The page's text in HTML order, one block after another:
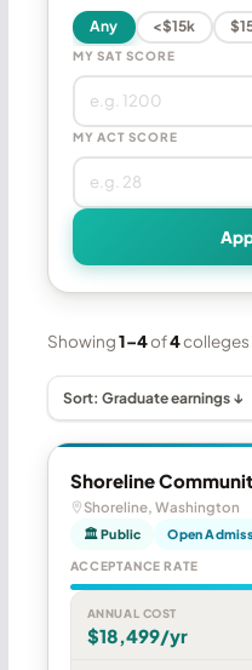
Any <$15k
MY SAT SCORE
MY ACT SCORE
Showing1–4of4colleges
Shoreline
Shoreline, Washington
🏛 Public Open
ACCEPTANCE RATE
ANNUAL COST
$18,499/yr